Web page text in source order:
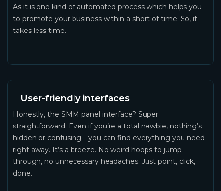
As it is one kind of automated process which helps you
to promote your business within a short of time. So, it
takes less time.
User-friendly interfaces
Honestly, the SMM panel interface? Super
straightforward. Even if you’re a total newbie, nothing’s
hidden or confusing—you can find everything you need
right away. It’s a breeze. No weird hoops to jump
through, no unnecessary headaches. Just point, click,
done.